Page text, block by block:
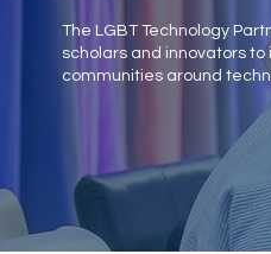
The LGBT Technology
scholars and innovators
communities around